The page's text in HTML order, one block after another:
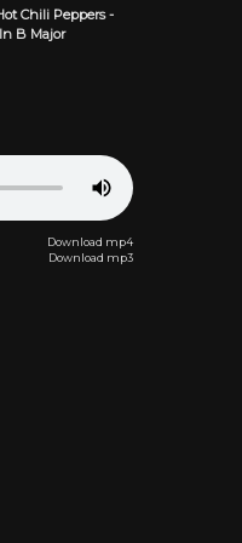
Chili Peppers-
B Major
Download mp4
Download mp3